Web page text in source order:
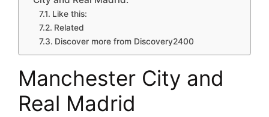
Like this:
Related
Discover more from Discovery2400
Manchester City and
Real Madrid